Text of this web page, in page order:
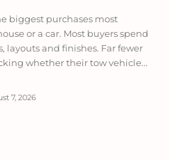
biggest purchases most
or a car. Most buyers spend
layouts and finishes. Far fewer
whether their tow vehicle...
7, 2026